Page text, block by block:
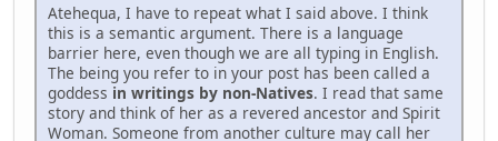
Atehequa, I have to repeat what I said above. I think
this is a semantic argument. There is a language
barrier here, even though we are all typing in English.
The being you refer to in your post has been called a
goddess in writings by non-Natives. I read that same
story and think of her as a revered ancestor and Spirit
Woman. Someone from another culture may call her